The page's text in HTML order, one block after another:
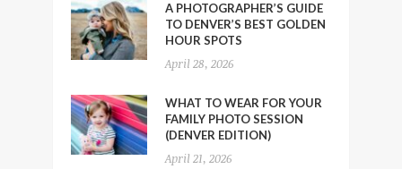
A PHOTOGRAPHER’S GUIDE
TO DENVER’S BEST GOLDEN
HOUR SPOTS
April 28, 2026
WHAT TO WEAR FOR YOUR
FAMILY PHOTO SESSION
(DENVER EDITION)
April 21, 2026